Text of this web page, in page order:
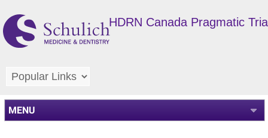
HDRN Canada Pragmatic
MENU